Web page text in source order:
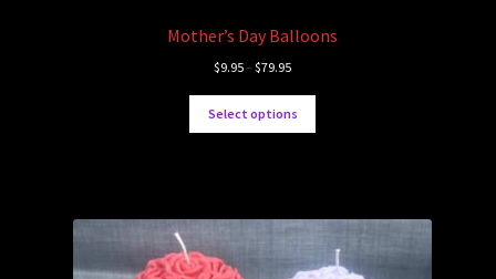
Mother’s Day Balloons
$9.95– $79.95
Select options